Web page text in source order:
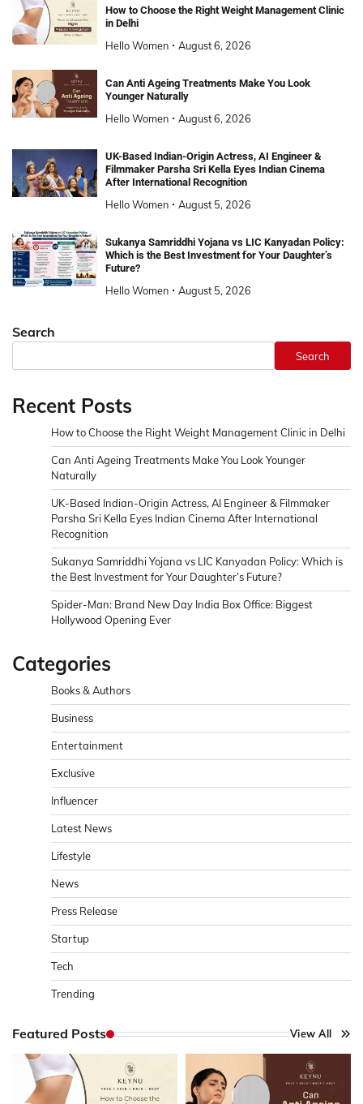
How to Choose the Right Weight Management Clinic
in Delhi
Hello Women August 6, 2026
Can Anti Ageing Treatments Make You Look
Younger Naturally
Hello Women August 6, 2026
UK-Based Indian-Origin Actress, AI Engineer &
Filmmaker Parsha Sri Kella Eyes Indian Cinema
After International Recognition
Hello Women August 5, 2026
Sukanya Samriddhi Yojana vs LIC Kanyadan Policy:
Which is the Best Investment for Your Daughter’s
Future?
Hello Women August 5, 2026
Search
Search
Recent Posts
How to Choose the Right Weight Management Clinic in Delhi
Can Anti Ageing Treatments Make You Look Younger
Naturally
UK-Based Indian-Origin Actress, AI Engineer & Filmmaker
Parsha Sri Kella Eyes Indian Cinema After International
Recognition
Sukanya Samriddhi Yojana vs LIC Kanyadan Policy: Which is
the Best Investment for Your Daughter’s Future?
Spider-Man: Brand New Day India Box Office: Biggest
Hollywood Opening Ever
Categories
Books & Authors
Business
Entertainment
Exclusive
Influencer
Latest News
Lifestyle
News
Press Release
Startup
Tech
Trending
Featured Posts View All